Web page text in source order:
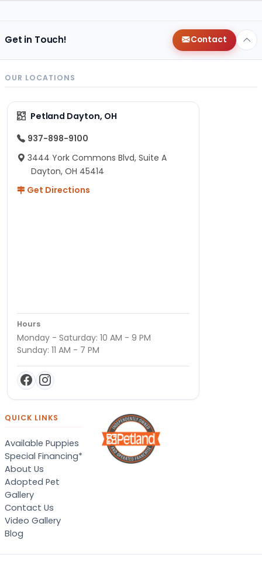
Get in Touch! Contact
OUR LOCATIONS
Petland Dayton, OH
937-898-9100
3444 York Commons Blvd, Suite A
Dayton, OH 45414
Get Directions
Hours
Monday - Saturday: 10 AM - 9 PM
Sunday: 11 AM - 7 PM
QUICK LINKS
Available Puppies
Special Financing*
About Us
Adopted Pet
Gallery
Contact Us
Video Gallery
Blog